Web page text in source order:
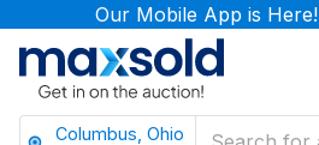
Our Mobile App is Here!
Columbus, Ohio